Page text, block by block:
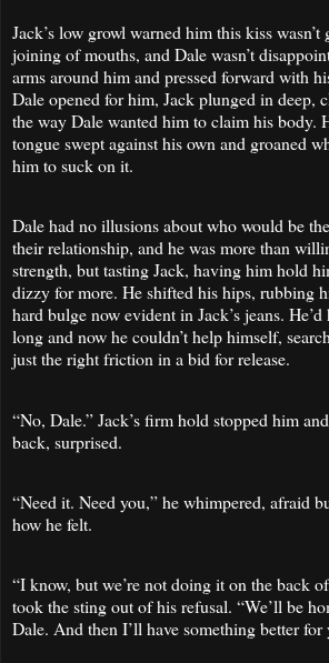
Jack’s low growl warned him this kiss
joining of mouths, and Dale wasn’t
arms around him and pressed forward with
Dale opened for him, Jack plunged in deep,
the way Dale wanted him to claim his body.
tongue swept against his own and groaned
him to suck on it.
Dale had no illusions about who would be
their relationship, and he was more than
strength, but tasting Jack, having him hold
dizzy for more. He shifted his hips, rubbing
hard bulge now evident in Jack’s jeans.
long and now he couldn’t help himself,
just the right friction in a bid for release.
“No, Dale.” Jack’s firm hold stopped him
back, surprised.
“Need it. Need you,” he whimpered, afraid
how he felt.
“I know, but we’re not doing it on the back
took the sting out of his refusal. “We’ll be
Dale. And then I’ll have something better for